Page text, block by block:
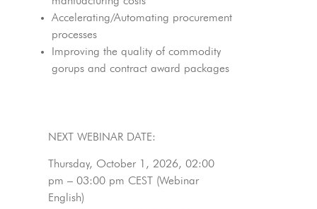
Accelerating/Automating procurement
processes
Improving the quality of commodity
gorups and contract award packages
NEXT WEBINAR DATE:
Thursday, October 1, 2026, 02:00
pm – 03:00 pm CEST (Webinar
English)